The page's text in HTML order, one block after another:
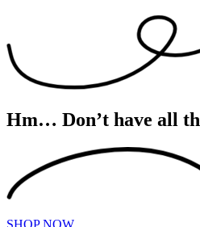
Hm… Don’t have all
SHOP NOW